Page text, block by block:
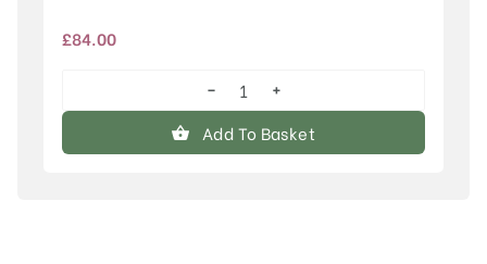
£84.00
palmatum
'Linearilobum'
−
+
Add To Basket